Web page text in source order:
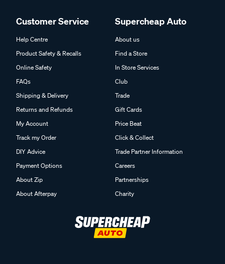
Customer Service
Help Centre
Product Safety & Recalls
Online Safety
FAQs
Shipping & Delivery
Returns and Refunds
My Account
Track my Order
DIY Advice
Payment Options
About Zip
About Afterpay
Supercheap Auto
About us
Find a Store
In Store Services
Club
Trade
Gift Cards
Price Beat
Click & Collect
Trade Partner Information
Careers
Partnerships
Charity